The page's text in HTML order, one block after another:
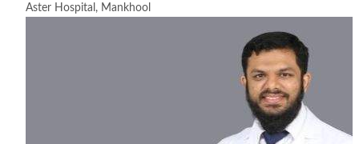
Aster Hospital, Mankhool